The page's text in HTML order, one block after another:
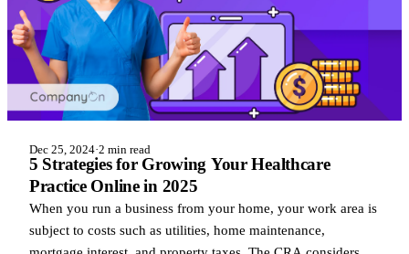
Dec 25, 2024·2 min read
5 Strategies for Growing Your Healthcare
Practice Online in 2025
When you run a business from your home, your work area is
subject to costs such as utilities, home maintenance,